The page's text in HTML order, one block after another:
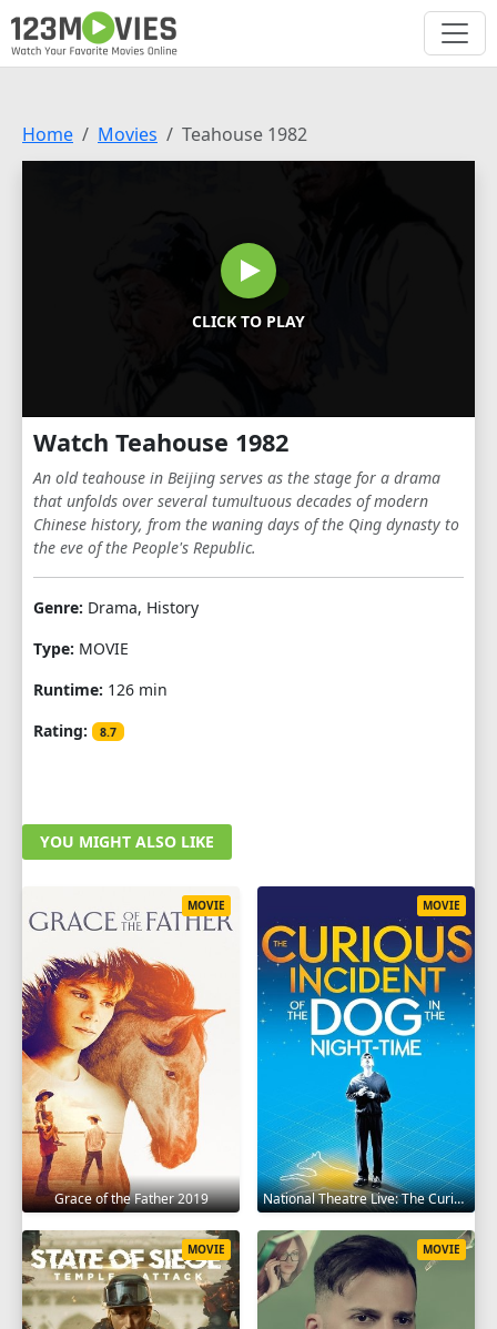
Home Movies Teahouse 1982
CLICK TO PLAY
Watch Teahouse 1982
An old teahouse in Beijing serves as the stage for a drama
that unfolds over several tumultuous decades of modern
Chinese history, from the waning days of the Qing dynasty to
the eve of the People's Republic.
Genre: Drama, History
Type: MOVIE
Runtime: 126 min
Rating:
8.7
YOU MIGHT ALSO LIKE
Grace of the Father 2019
MOVIE
National Theatre Live: The Curious Incident of the Dog in the Night-Time 2012
MOVIE
MOVIE MOVIE